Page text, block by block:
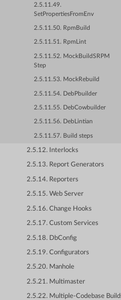
2.5.11.49.
SetPropertiesFromEnv
2.5.11.50. RpmBuild
2.5.11.51. RpmLint
2.5.11.52. MockBuildSRPM
Step
2.5.11.53. MockRebuild
2.5.11.54. DebPbuilder
2.5.11.55. DebCowbuilder
2.5.11.56. DebLintian
2.5.11.57. Build steps
2.5.12. Interlocks
2.5.13. Report Generators
2.5.14. Reporters
2.5.15. Web Server
2.5.16. Change Hooks
2.5.17. Custom Services
2.5.18. DbConfig
2.5.19. Configurators
2.5.20. Manhole
2.5.21. Multimaster
2.5.22. Multiple-Codebase